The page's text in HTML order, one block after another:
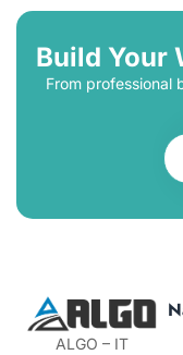
Build Your
From professional
ALGO – IT